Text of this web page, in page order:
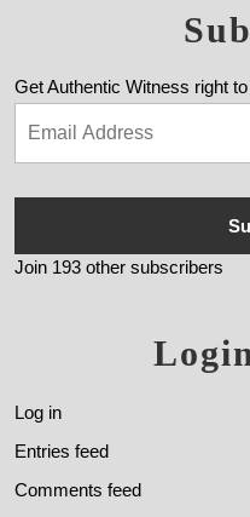
Get Authentic Witness right
Join 193 other subscribers
Log in
Entries feed
Comments feed